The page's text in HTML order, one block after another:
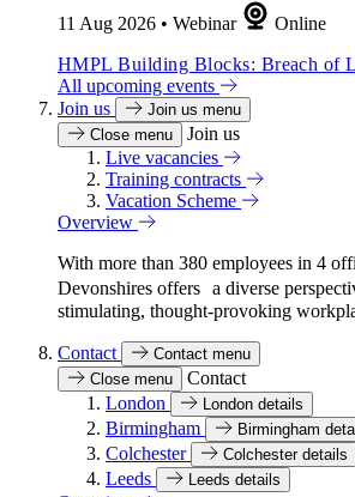
11 Aug 2026 • Webinar
Online
HMPL Building Blocks: Breach of
All upcoming events
Join us
Join us menu
Close menu
Join us
Live vacancies
Training contracts
Vacation Scheme
Overview
With more than 380 employees in 4
Devonshires offers a diverse
stimulating, thought-provoking
Contact
Contact menu
Close menu
Contact
London
London details
Birmingham Birmingham
Colchester Colchester details
Leeds Leeds details